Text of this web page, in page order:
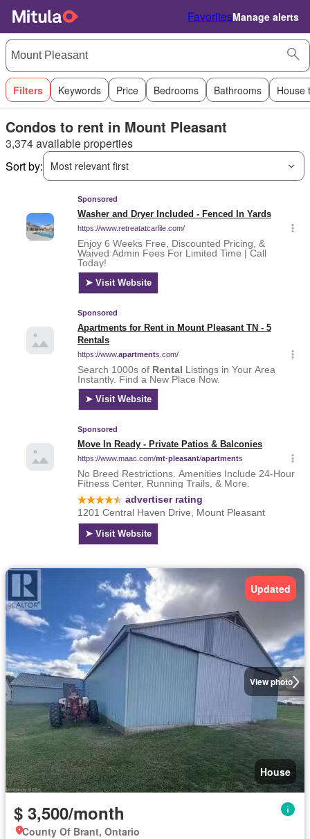
FavoritesManage alerts
Filters Keywords Price Bedrooms Bathrooms House
Condos to rent in Mount Pleasant
3,374 available properties
Sort by:
Most relevant first
View photo
Updated
House
$ 3,500/month
County Of Brant, Ontario